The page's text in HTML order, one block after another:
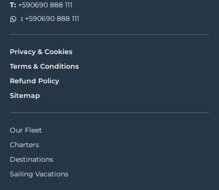
T: +590690 888 111
:+590690 888 111
Privacy & Cookies
Terms & Conditions
Refund Policy
Sitemap
Our Fleet
Charters
Destinations
Sailing Vacations